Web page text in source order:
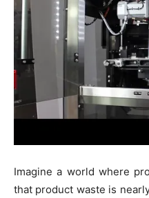
Imagine a world where
that product waste is